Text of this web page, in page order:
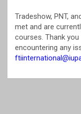
Tradeshow, PNT,
met and are
courses. Thank
encountering any